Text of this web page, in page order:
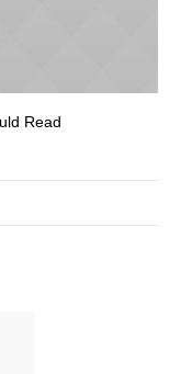
Read